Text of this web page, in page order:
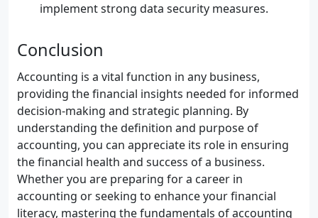
implement strong data security measures.
Conclusion
Accounting is a vital function in any business,
providing the financial insights needed for informed
decision-making and strategic planning. By
understanding the definition and purpose of
accounting, you can appreciate its role in ensuring
the financial health and success of a business.
Whether you are preparing for a career in
accounting or seeking to enhance your financial
literacy, mastering the fundamentals of accounting